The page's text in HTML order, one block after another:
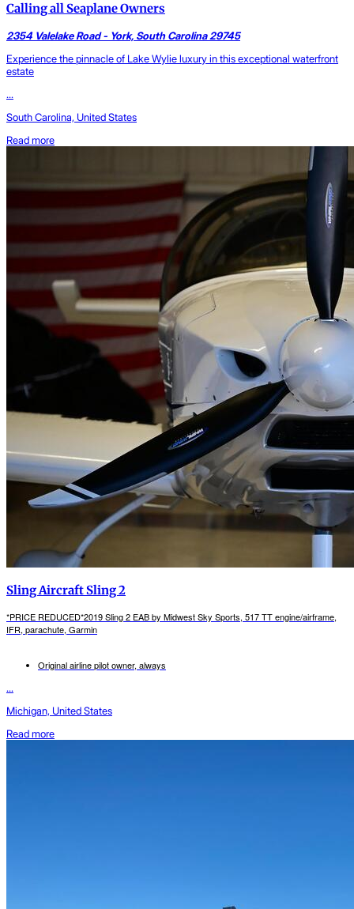
Calling all Seaplane Owners
2354 Valelake Road - York, South Carolina 29745
Experience the pinnacle of Lake Wylie luxury in this exceptional waterfront
estate
...
South Carolina, United States
Read more
Sling Aircraft Sling 2
*PRICE REDUCED*2019 Sling 2 EAB by Midwest Sky Sports, 517 TT engine/airframe,
IFR, parachute, Garmin
Original airline pilot owner, always
...
Michigan, United States
Read more